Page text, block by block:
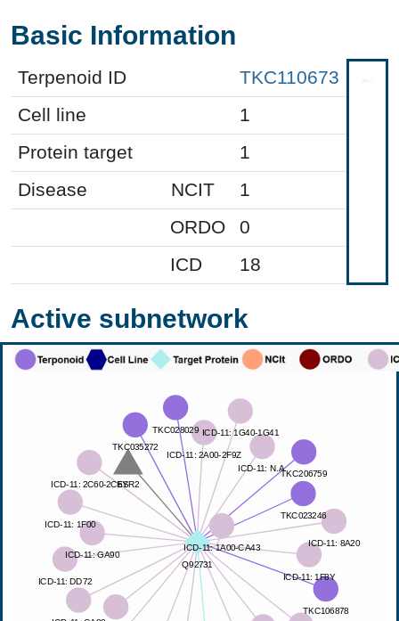
Basic Information
Terpenoid ID
TKC110673
Cell line
1
Protein target
1
Disease
NCIT
1
ORDO
0
ICD
18
Active subnetwork